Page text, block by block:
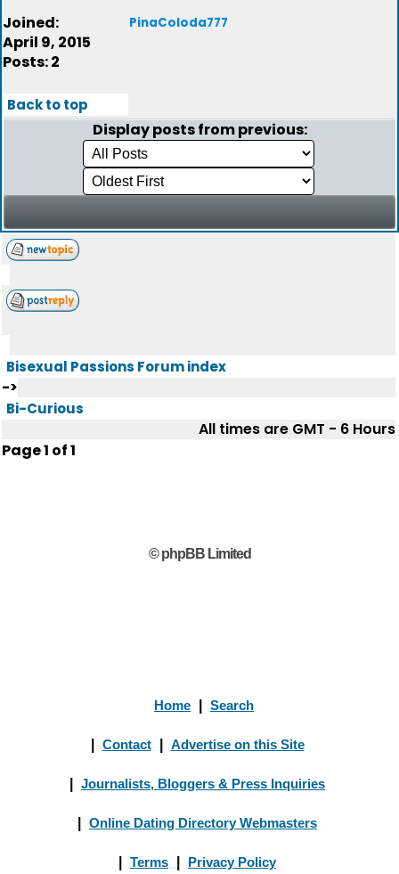
Joined:
April 9, 2015
Posts: 2
PinaColoda777
Back to top
Display posts from previous:
Bisexual Passions Forum index
->
Bi-Curious
All times are GMT - 6 Hours
Page1 of1
© phpBB Limited
Home Search
Contact Advertise on this Site
Journalists, Bloggers & Press Inquiries
Online Dating Directory Webmasters
Terms Privacy Policy